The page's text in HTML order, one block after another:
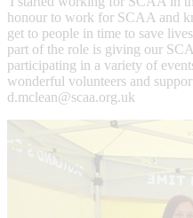
honour to work for SCAA and
get to people in time to save
part of the role is giving our
participating in a variety of
wonderful volunteers and
d.mclean@scaa.org.uk